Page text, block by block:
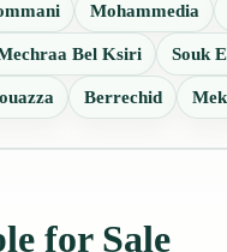
Mohammedia
Bel Ksiri Souk
Berrechid
for Sale